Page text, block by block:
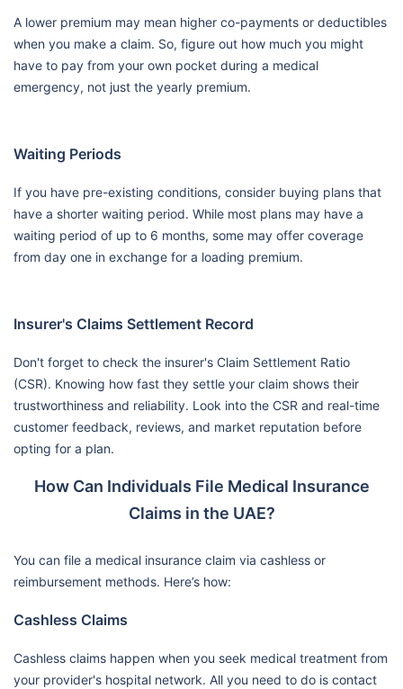
A lower premium may mean higher co-payments or deductibles
when you make a claim. So, figure out how much you might
have to pay from your own pocket during a medical
emergency, not just the yearly premium.
Waiting Periods
If you have pre-existing conditions, consider buying plans that
have a shorter waiting period. While most plans may have a
waiting period of up to 6 months, some may offer coverage
from day one in exchange for a loading premium.
Insurer's Claims Settlement Record
Don't forget to check the insurer's Claim Settlement Ratio
(CSR). Knowing how fast they settle your claim shows their
trustworthiness and reliability. Look into the CSR and real-time
customer feedback, reviews, and market reputation before
opting for a plan.
How Can Individuals File Medical Insurance
Claims in the UAE?
You can file a medical insurance claim via cashless or
reimbursement methods. Here’s how:
Cashless Claims
Cashless claims happen when you seek medical treatment from
your provider's hospital network. All you need to do is contact